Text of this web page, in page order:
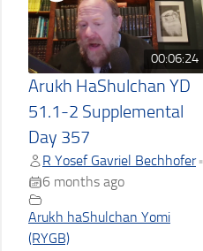
00:06:24
Arukh HaShulchan YD
51.1-2 Supplemental
Day 357
R Yosef Gavriel Bechhofer •
6 months ago
Arukh haShulchan Yomi
(RYGB)